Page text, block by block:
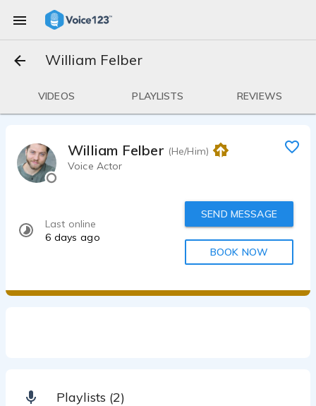
William Felber
VIDEOS PLAYLISTS REVIEWS
William Felber (He/Him)
Voice Actor
Last online
6 days ago
SEND MESSAGE
BOOK NOW
Playlists (2)